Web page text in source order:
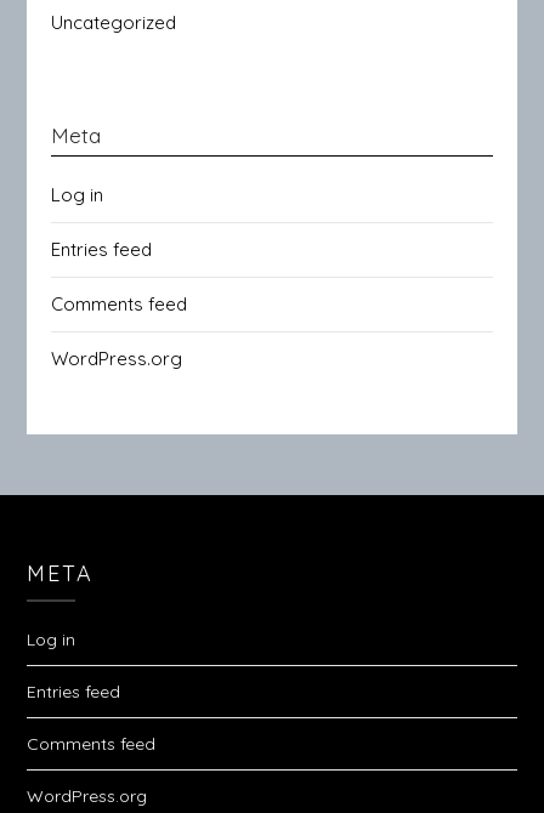
Uncategorized
Meta
Log in
Entries feed
Comments feed
WordPress.org
META
Log in
Entries feed
Comments feed
WordPress.org